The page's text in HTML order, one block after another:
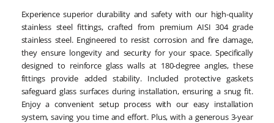
Experience superior durability and safety with our high-quality
stainless steel fittings, crafted from premium AISI 304 grade
stainless steel. Engineered to resist corrosion and fire damage,
they ensure longevity and security for your space. Specifically
designed to reinforce glass walls at 180-degree angles, these
fittings provide added stability. Included protective gaskets
safeguard glass surfaces during installation, ensuring a snug fit.
Enjoy a convenient setup process with our easy installation
system, saving you time and effort. Plus, with a generous 3-year